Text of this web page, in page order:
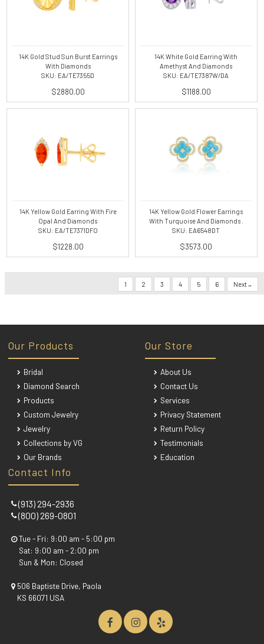
14K Gold Stud Sun Burst Earrings
With Diamonds
SKU: EA/TE7355D
$2880.00
14K White Gold Earring With
Amethyst And Diamonds
SKU: EA/TE7387W/DA
$1188.00
14K Yellow Gold Earring With Fire
Opal And Diamonds
SKU: EA/TE7371DFO
$1228.00
14K Yellow Gold Flower Earrings
With Turquoise And Diamonds .
SKU: EA6548DT
$3573.00
1 2 3 4 5 6 Next
Contact Info
(913) 294-2936
(800) 269-0801
Tue - Fri: 9:00 am - 5:00 pm
Sat: 9:00 am - 2:00 pm
Sun & Mon: Closed
506 Baptiste Drive, Paola
KS 66071 USA
Our Products
Bridal
Diamond Search
Products
Custom Jewelry
Jewelry
Collections by VG
Our Brands
Our Store
About Us
Contact Us
Services
Privacy Statement
Return Policy
Testimonials
Education